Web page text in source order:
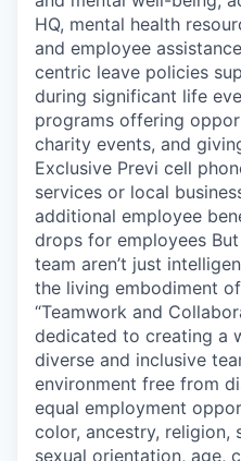
HQ, mental health
and employee
centric leave policies
during significant life
programs offering
charity events, and
Exclusive Previ cell
services or local
additional employee
drops for employees
team aren’t just
the living embodiment
“Teamwork and
dedicated to creating a
diverse and inclusive
environment free from
equal employment
color, ancestry, religion,
sexual orientation, age,